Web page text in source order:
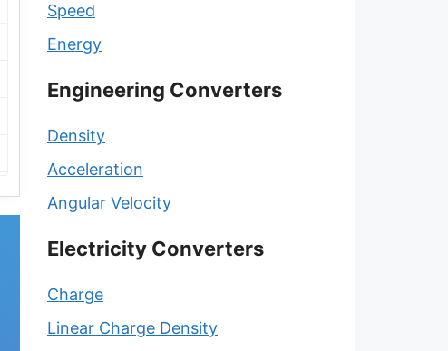
Speed
Energy
Engineering Converters
Density
Acceleration
Angular Velocity
Electricity Converters
Charge
Linear Charge Density